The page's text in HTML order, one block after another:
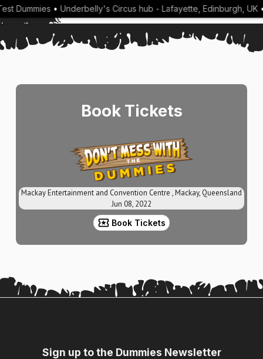
Dummies•Underbelly's Circus hub - Lafayette, Edinburgh, UK•
Book Tickets
Mackay Entertainment and Convention Centre , Mackay, Queensland
Jun 08, 2022
Book Tickets
Sign up to the Dummies Newsletter